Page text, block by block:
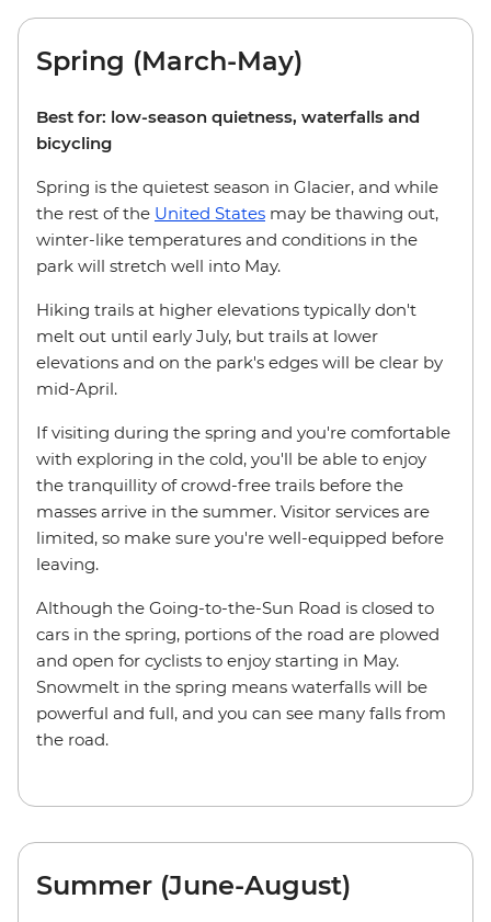
Spring (March-May)
Best for: low-season quietness, waterfalls and
bicycling
Spring is the quietest season in Glacier, and while
the rest of the United States may be thawing out,
winter-like temperatures and conditions in the
park will stretch well into May.
Hiking trails at higher elevations typically don't
melt out until early July, but trails at lower
elevations and on the park's edges will be clear by
mid-April.
If visiting during the spring and you're comfortable
with exploring in the cold, you'll be able to enjoy
the tranquillity of crowd-free trails before the
masses arrive in the summer. Visitor services are
limited, so make sure you're well-equipped before
leaving.
Although the Going-to-the-Sun Road is closed to
cars in the spring, portions of the road are plowed
and open for cyclists to enjoy starting in May.
Snowmelt in the spring means waterfalls will be
powerful and full, and you can see many falls from
the road.
Summer (June-August)